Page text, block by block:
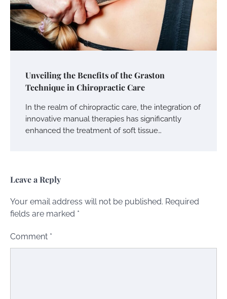
Unveiling the Benefits of the Graston
Technique in Chiropractic Care
In the realm of chiropractic care, the integration of
innovative manual therapies has significantly
enhanced the treatment of soft tissue…
Leave a Reply
Your email address will not be published. Required
fields are marked *
Comment *